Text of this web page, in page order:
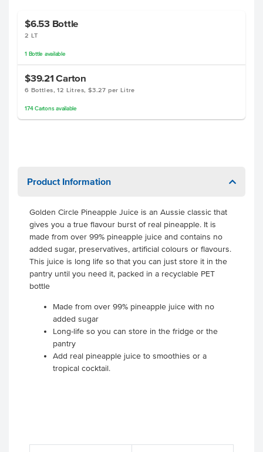
$6.53 Bottle
2 LT
1 Bottle available
$39.21Carton
6 Bottles, 12 Litres, $3.27 per Litre
174 Cartonsavailable
Product Information
Golden Circle Pineapple Juice is an Aussie classic that
gives you a true flavour burst of real pineapple. It is
made from over 99% pineapple juice and contains no
added sugar, preservatives, artificial colours or flavours.
This juice is long life so that you can just store it in the
pantry until you need it, packed in a recyclable PET
bottle
Made from over 99% pineapple juice with no
added sugar
Long-life so you can store in the fridge or the
pantry
Add real pineapple juice to smoothies or a
tropical cocktail.